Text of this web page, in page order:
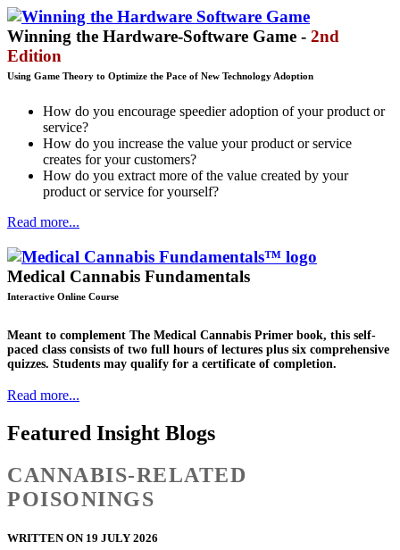
Winning the Hardware-Software Game - 2nd
Edition
Using Game Theory to Optimize the Pace of New Technology Adoption
How do you encourage speedier adoption of your product or
service?
How do you increase the value your product or service
creates for your customers?
How do you extract more of the value created by your
product or service for yourself?
Read more...
Medical Cannabis Fundamentals
Interactive Online Course
Meant to complement The Medical Cannabis Primer book, this self-
paced class consists of two full hours of lectures plus six comprehensive
quizzes. Students may qualify for a certificate of completion.
Read more...
Featured Insight Blogs
CANNABIS-RELATED
POISONINGS
WRITTEN ON 19 JULY 2026